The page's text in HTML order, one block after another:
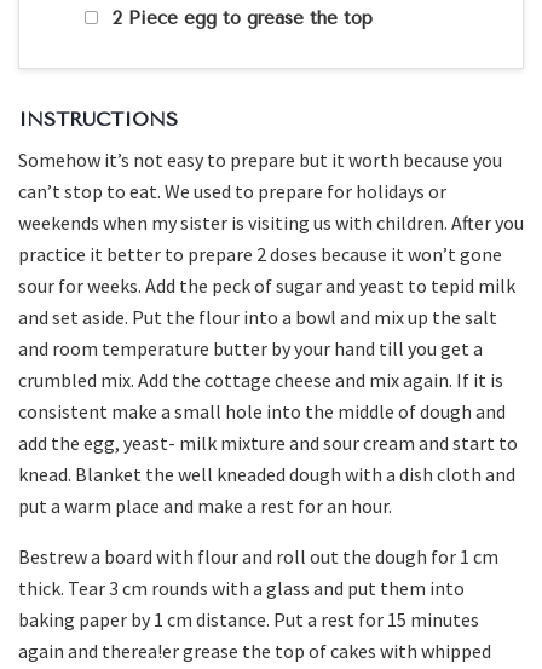
2 Piece egg to grease the top
INSTRUCTIONS
Somehow it’s not easy to prepare but it worth because you
can’t stop to eat. We used to prepare for holidays or
weekends when my sister is visiting us with children. After you
practice it better to prepare 2 doses because it won’t gone
sour for weeks. Add the peck of sugar and yeast to tepid milk
and set aside. Put the flour into a bowl and mix up the salt
and room temperature butter by your hand till you get a
crumbled mix. Add the cottage cheese and mix again. If it is
consistent make a small hole into the middle of dough and
add the egg, yeast- milk mixture and sour cream and start to
knead. Blanket the well kneaded dough with a dish cloth and
put a warm place and make a rest for an hour.
Bestrew a board with flour and roll out the dough for 1 cm
thick. Tear 3 cm rounds with a glass and put them into
baking paper by 1 cm distance. Put a rest for 15 minutes
again and therea!er grease the top of cakes with whipped